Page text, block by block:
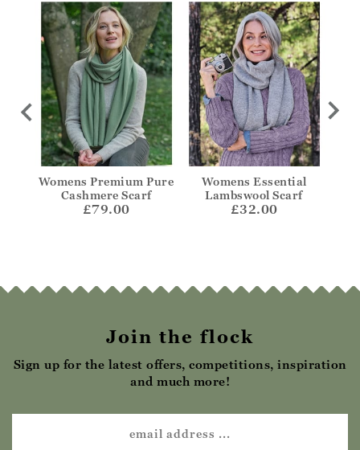
Womens Premium Pure
Cashmere Scarf
£79.00
Womens Essential
Lambswool Scarf
£32.00
Join the flock
Sign up for the latest offers, competitions, inspiration
and much more!